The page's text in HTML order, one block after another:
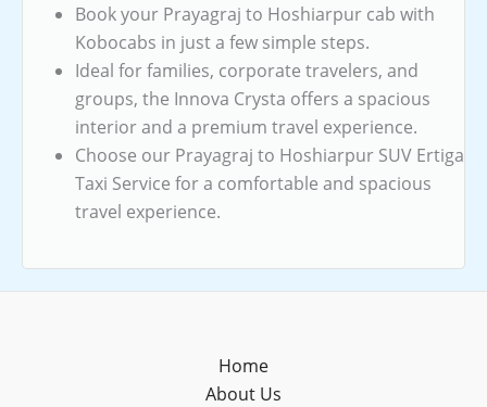
Book your Prayagraj to Hoshiarpur cab with
Kobocabs in just a few simple steps.
Ideal for families, corporate travelers, and
groups, the Innova Crysta offers a spacious
interior and a premium travel experience.
Choose our Prayagraj to Hoshiarpur SUV Ertiga
Taxi Service for a comfortable and spacious
travel experience.
Home
About Us